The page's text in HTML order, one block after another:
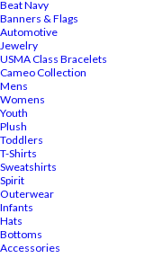
Beat Navy
Banners & Flags
Automotive
Jewelry
USMA Class Bracelets
Cameo Collection
Mens
Womens
Youth
Plush
Toddlers
T-Shirts
Sweatshirts
Spirit
Outerwear
Infants
Hats
Bottoms
Accessories